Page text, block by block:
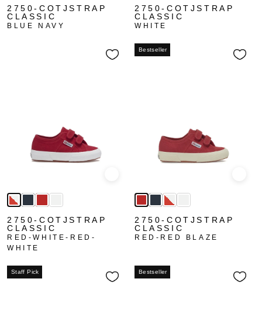
2750-COTJSTRAP
CLASSIC
BLUE NAVY
2750-COTJSTRAP
CLASSIC
WHITE
2750-COTJSTRAP
CLASSIC
RED-WHITE-RED-
WHITE
Bestseller
2750-COTJSTRAP
CLASSIC
RED-RED BLAZE
Staff Pick Bestseller